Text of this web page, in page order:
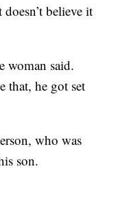
doesn’t believe it
woman said.
that, he got set
who was
son.